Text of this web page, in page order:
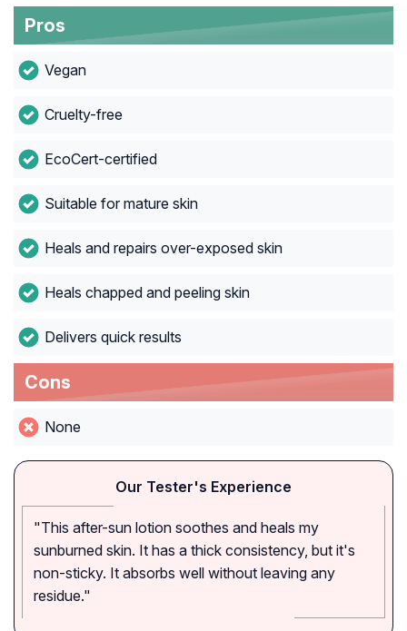
Pros
Vegan
Cruelty-free
EcoCert-certified
Suitable for mature skin
Heals and repairs over-exposed skin
Heals chapped and peeling skin
Delivers quick results
Cons
None
Our Tester's Experience
"This after-sun lotion soothes and heals my
sunburned skin. It has a thick consistency, but it's
non-sticky. It absorbs well without leaving any
residue."